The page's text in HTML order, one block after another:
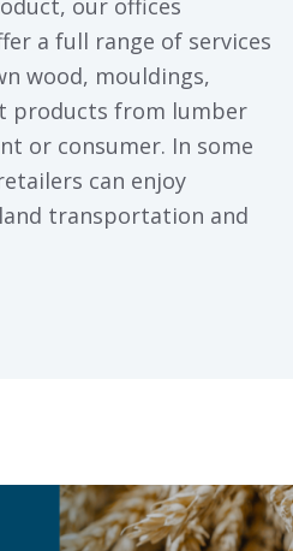
our offices
a full range of services
wood, mouldings,
products from lumber
or consumer. In some
can enjoy
transportation and